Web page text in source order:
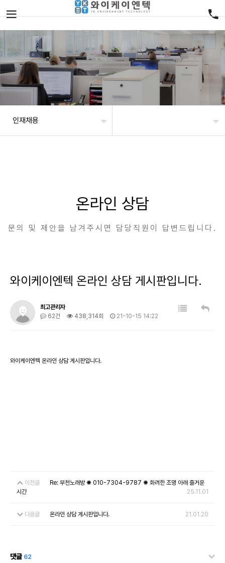
인재채용
온라인 상담
문의 및 제안을 남겨주시면 담당직원이 답변드립니다.
와이케이엔텍 온라인 상담 게시판입니다.
최고관리자
62건
438,314회 21-10-15 14:22
와이케이엔텍 온라인 상담 게시판입니다.
이전글
Re: 부천노래방 ✺ 010-7304-9787 ✺ 화려한 조명 아래 즐거운
시간
25.11.01
다음글 온라인 상담 게시판입니다. 21.01.20
댓글 62